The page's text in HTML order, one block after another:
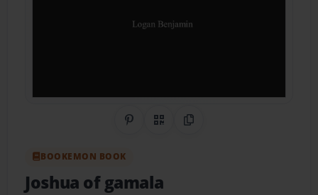
Share on Pinterest
QR CodeCopy Link
BOOKEMON BOOK
Joshua of gamala